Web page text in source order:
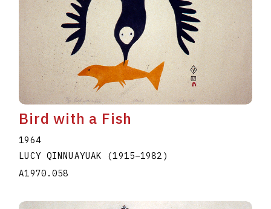
Bird with a Fish
1964
LUCY QINNUAYUAK (1915–1982 )
A1970.058